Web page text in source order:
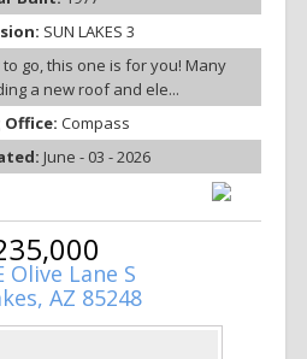
SUN LAKES 3
to go, this one is for you! Many
a new roof and ele...
Compass
June - 03 - 2026
Olive Lane S
AZ 85248